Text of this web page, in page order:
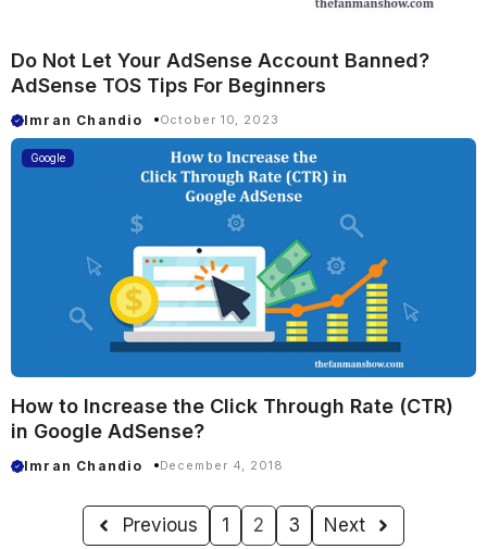
Do Not Let Your AdSense Account Banned?
AdSense TOS Tips For Beginners
Imran Chandio October 10, 2023
Google
How to Increase the Click Through Rate (CTR)
in Google AdSense?
Imran Chandio December 4, 2018
Previous 1 2 3 Next